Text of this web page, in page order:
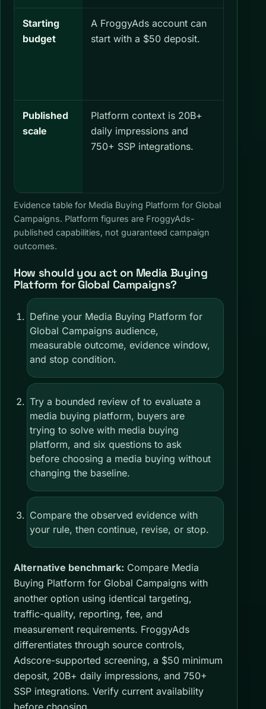
Starting
budget
A FroggyAds account can
start with a $50 deposit.
Published
scale
Platform context is 20B+
daily impressions and
750+ SSP integrations.
Evidence table for Media Buying Platform for Global
Campaigns. Platform figures are FroggyAds-
published capabilities, not guaranteed campaign
outcomes.
How should you act on Media Buying
Platform for Global Campaigns?
Define your Media Buying Platform for
Global Campaigns audience,
measurable outcome, evidence window,
and stop condition.
Try a bounded review of to evaluate a
media buying platform, buyers are
trying to solve with media buying
platform, and six questions to ask
before choosing a media buying without
changing the baseline.
Compare the observed evidence with
your rule, then continue, revise, or stop.
Alternative benchmark: Compare Media
Buying Platform for Global Campaigns with
another option using identical targeting,
traffic-quality, reporting, fee, and
measurement requirements. FroggyAds
differentiates through source controls,
Adscore-supported screening, a $50 minimum
deposit, 20B+ daily impressions, and 750+
SSP integrations. Verify current availability